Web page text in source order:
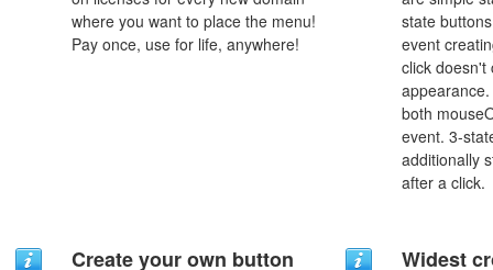
where you want to place the menu!
Pay once, use for life, anywhere!
state
event
click doesn't
both
event. 3-
additionally
after a click.
Create your own button
Widest